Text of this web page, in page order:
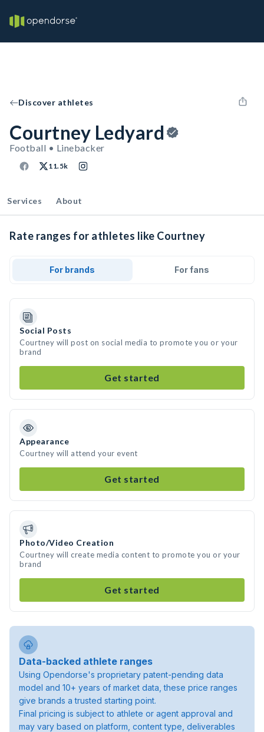
Discover athletes
Courtney Ledyard
Football • Linebacker
11.5k
Services About
Rate ranges for athletes like Courtney
For brands For fans
Social Posts
Courtney will post on social media to promote you or your
brand
Get started
Appearance
Courtney will attend your event
Get started
Photo/Video Creation
Courtney will create media content to promote you or your
brand
Get started
Data-backed athlete ranges
Using Opendorse's proprietary patent-pending data
model and 10+ years of market data, these price ranges
give brands a trusted starting point.
Final pricing is subject to athlete or agent approval and
may vary based on platform, content type, deliverables